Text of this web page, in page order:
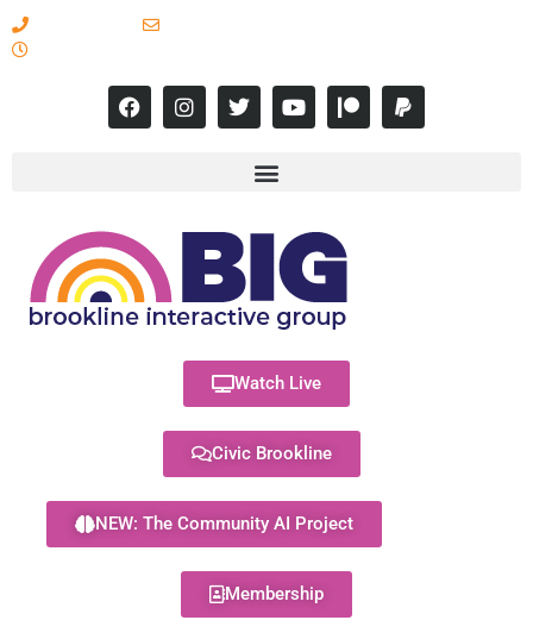
Watch Live
Civic Brookline
NEW: The Community AI Project
Membership